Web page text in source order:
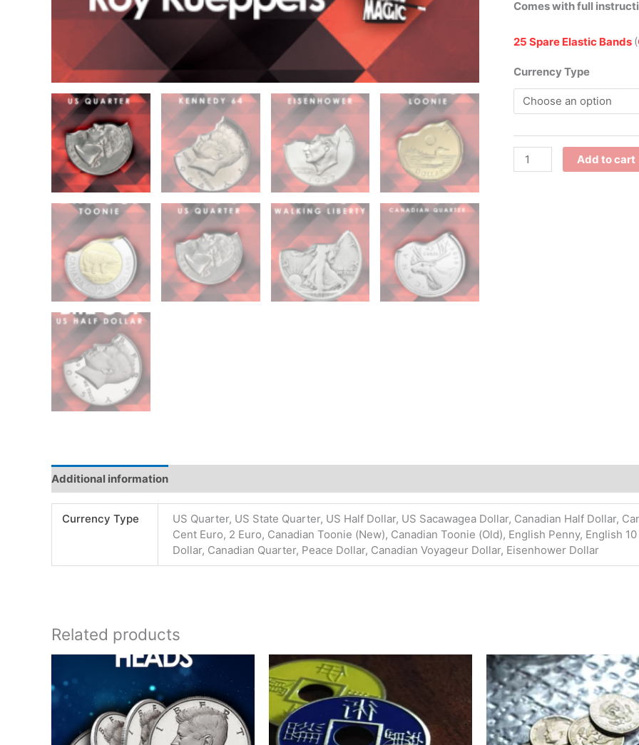
Comes with full
25 Spare Elastic Bands (
Currency Type
Add to cart
Additional information
Currency Type
US Quarter, US State Quarter, US Half Dollar, US Sacawagea Dollar, Canadian Half Dollar,
Cent Euro, 2 Euro, Canadian Toonie (New), Canadian Toonie (Old), English Penny, English
Dollar, Canadian Quarter, Peace Dollar, Canadian Voyageur Dollar, Eisenhower Dollar
Related products
Price
$24.00
through
$180.00
This
product
has
multiple
variants.
range:
$9.99
through
$150.00
multiple
variants.
Price
range:
$27.45
through
$120.95
This
has